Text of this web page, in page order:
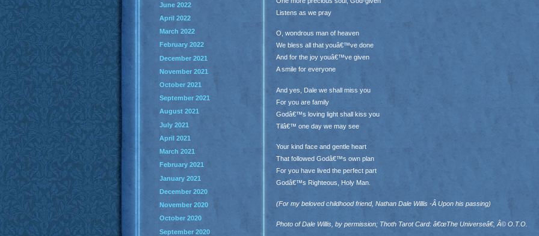
Listens as we pray
O, wondrous man of heaven
We bless all that youâ€™ve done
And for the joy youâ€™ve given
A smile for everyone
And yes, Dale we shall miss you
For you are family
Godâ€™s loving light shall kiss you
Tilâ€™ one day we may see
Your kind face and gentle heart
That followed Godâ€™s own plan
For you have lived the perfect part
Godâ€™s Righteous, Holy Man.
(For my beloved childhood friend, Nathan Dale Willis -Â Upon his passing)
Photo of Dale Willis, by permission; Thoth Tarot Card: â€œThe Universeâ€, Â© O.T.O.
June 2022
April 2022
March 2022
February 2022
December 2021
November 2021
October 2021
September 2021
August 2021
July 2021
April 2021
March 2021
February 2021
January 2021
December 2020
November 2020
October 2020
September 2020